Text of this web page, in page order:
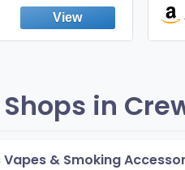
in
Vapes & Smoking